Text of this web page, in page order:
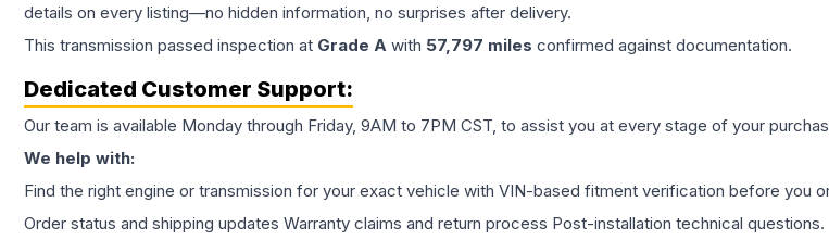
details on every listing—no hidden information, no surprises after delivery.
This transmission passed inspection at Grade A with 57,797 miles confirmed against documentation.
Dedicated Customer Support:
Our team is available Monday through Friday, 9AM to 7PM CST, to assist you at every stage of your
We help with:
Find the right engine or transmission for your exact vehicle with VIN-based fitment verification before you
Order status and shipping updates Warranty claims and return process Post-installation technical questions.